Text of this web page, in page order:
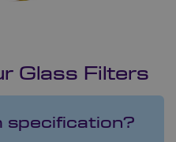
Glass Filters
specification?